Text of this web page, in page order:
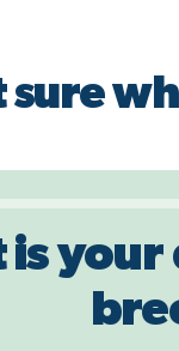
sure
is your